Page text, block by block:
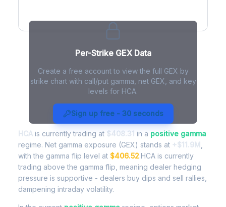
Per-Strike GEX Data
Create a free account to view the full GEX by
strike chart with call/put gamma, net GEX, and key
levels for HCA.
Sign up free - 30 seconds
HCA Gamma Exposure - Live
Analysis
HCA is currently trading at $408.31 in a positive gamma
regime. Net gamma exposure (GEX) stands at +$11.9M
with the gamma flip level at $406.52.HCA is currently
trading above the gamma flip, meaning dealer hedging
pressure is supportive - dealers buy dips and sell rallies,
dampening intraday volatility.